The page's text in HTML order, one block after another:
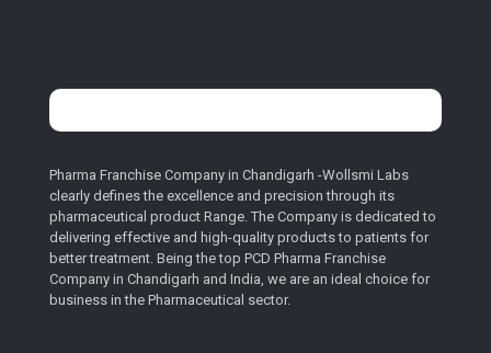
Pharma Franchise Company in Chandigarh -Wollsmi Labs
clearly defines the excellence and precision through its
pharmaceutical product Range. The Company is dedicated to
delivering effective and high-quality products to patients for
better treatment. Being the top PCD Pharma Franchise
Company in Chandigarh and India, we are an ideal choice for
business in the Pharmaceutical sector.